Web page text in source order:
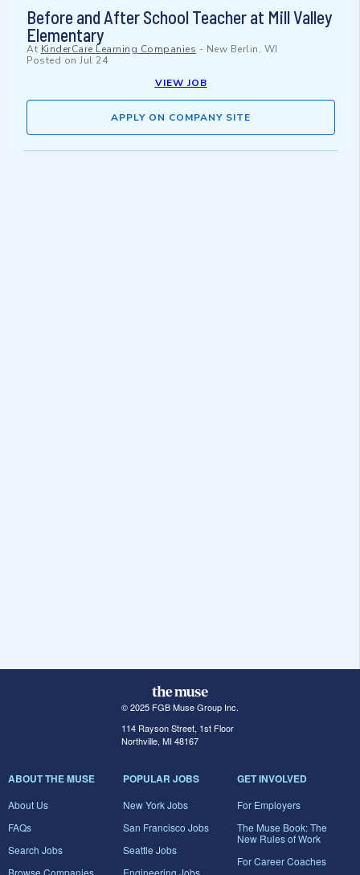
Before and After School Teacher at Mill Valley
Elementary
At KinderCare Learning Companies - New Berlin, WI
Posted on Jul 24
VIEW JOB
APPLY ON COMPANY SITE
© 2025 FGB Muse Group Inc.
114 Rayson Street, 1st Floor
Northville, MI 48167
ABOUT THE MUSE
About Us
FAQs
Search Jobs
Browse Companies
POPULAR JOBS
New York Jobs
San Francisco Jobs
Seattle Jobs
Engineering Jobs
GET INVOLVED
For Employers
The Muse Book: The
New Rules of Work
For Career Coaches